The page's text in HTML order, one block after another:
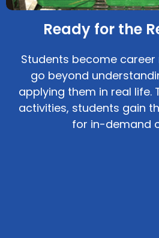
Ready for the
Students become
go beyond
applying them in real life.
activities, students gain
for in-demand